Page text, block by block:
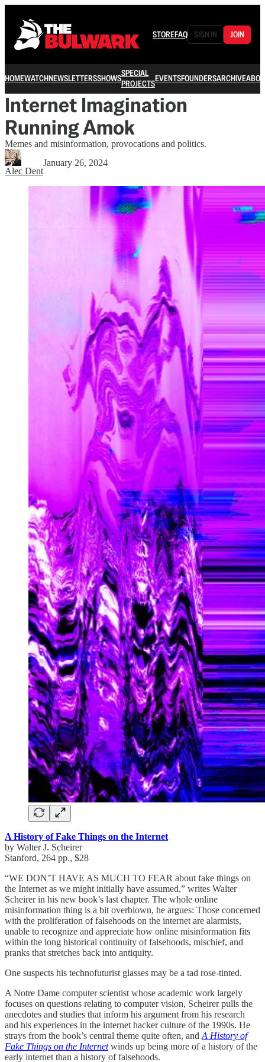
STOREFAQ SIGN IN JOIN
HOMEWATCHNEWSLETTERSSHOWSSPECIAL
PROJECTSEVENTSFOUNDERSARCHIVE
Internet Imagination
Running Amok
Memes and misinformation, provocations and politics.
Alec Dent
January 26, 2024
A History of Fake Things on the Internet
by Walter J. Scheirer
Stanford, 264 pp., $28
“WE DON’T HAVE AS MUCH TO FEAR about fake things on
the Internet as we might initially have assumed,” writes Walter
Scheirer in his new book’s last chapter. The whole online
misinformation thing is a bit overblown, he argues: Those concerned
with the proliferation of falsehoods on the internet are alarmists,
unable to recognize and appreciate how online misinformation fits
within the long historical continuity of falsehoods, mischief, and
pranks that stretches back into antiquity.
One suspects his technofuturist glasses may be a tad rose-tinted.
A Notre Dame computer scientist whose academic work largely
focuses on questions relating to computer vision, Scheirer pulls the
anecdotes and studies that inform his argument from his research
and his experiences in the internet hacker culture of the 1990s. He
strays from the book’s central theme quite often, and A History of
Fake Things on the Internetwinds up being more of a history of the
early internet than a history of falsehoods.